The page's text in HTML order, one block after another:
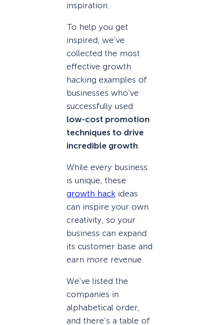
inspiration.
To help you get
inspired, we’ve
collected the most
effective growth
hacking examples of
businesses who’ve
successfully used
low-cost promotion
techniques to drive
incredible growth.
While every business
is unique, these
growth hack ideas
can inspire your own
creativity, so your
business can expand
its customer base and
earn more revenue.
We’ve listed the
companies in
alphabetical order,
and there’s a table of